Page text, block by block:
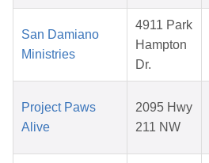
San Damiano
Ministries
4911 Park
Hampton
Dr.
Project Paws
Alive
2095 Hwy
211 NW